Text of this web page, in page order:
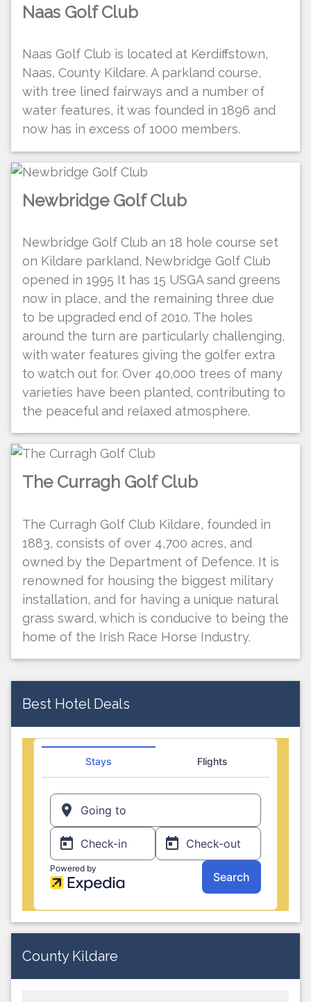
Naas Golf Club
Naas Golf Club is located at Kerdiffstown,
Naas, County Kildare. A parkland course,
with tree lined fairways and a number of
water features, it was founded in 1896 and
now has in excess of 1000 members.
Newbridge Golf Club
Newbridge Golf Club an 18 hole course set
on Kildare parkland, Newbridge Golf Club
opened in 1995 It has 15 USGA sand greens
now in place, and the remaining three due
to be upgraded end of 2010. The holes
around the turn are particularly challenging,
with water features giving the golfer extra
to watch out for. Over 40,000 trees of many
varieties have been planted, contributing to
the peaceful and relaxed atmosphere.
The Curragh Golf Club
The Curragh Golf Club Kildare, founded in
1883, consists of over 4,700 acres, and
owned by the Department of Defence. It is
renowned for housing the biggest military
installation, and for having a unique natural
grass sward, which is conducive to being the
home of the Irish Race Horse Industry.
Best Hotel Deals
County Kildare